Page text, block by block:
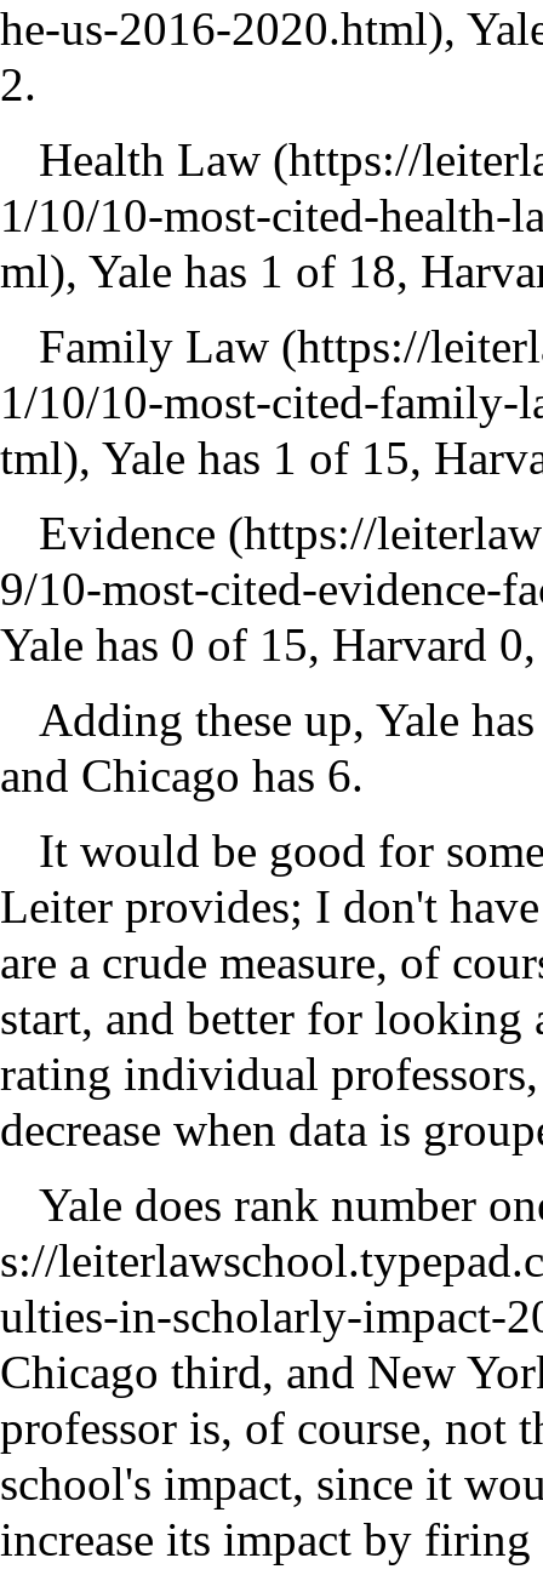
,
2.
Health Law
, Yale has 1 of 18,
Family Law
, Yale has 1 of 15,
Evidence
Yale has 0 of 15, Harvard
Adding these up, Yale
and Chicago has 6.
It would be good for
Leiter provides; I don't
are a crude measure, of
start, and better for looking
rating individual
decrease when data is
Yale does rank number
Chicago third, and New
professor is, of course, not
school's impact, since it
increase its impact by